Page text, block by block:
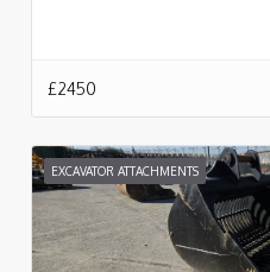
£2450
EXCAVATOR ATTACHMENTS